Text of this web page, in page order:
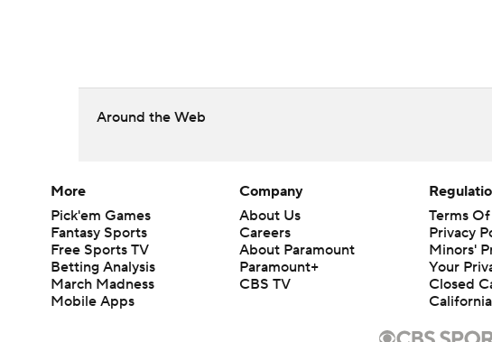
Around the Web
More
Pick'em Games
Fantasy Sports
Free Sports TV
Betting Analysis
March Madness
Mobile Apps
Company
About Us
Careers
About Paramount
Paramount+
CBS TV
Terms
Privacy
Minors'
Your
Closed